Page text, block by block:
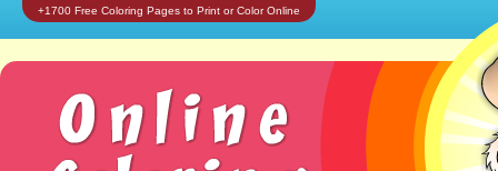
+1700 Free Coloring Pages to Print or Color Online